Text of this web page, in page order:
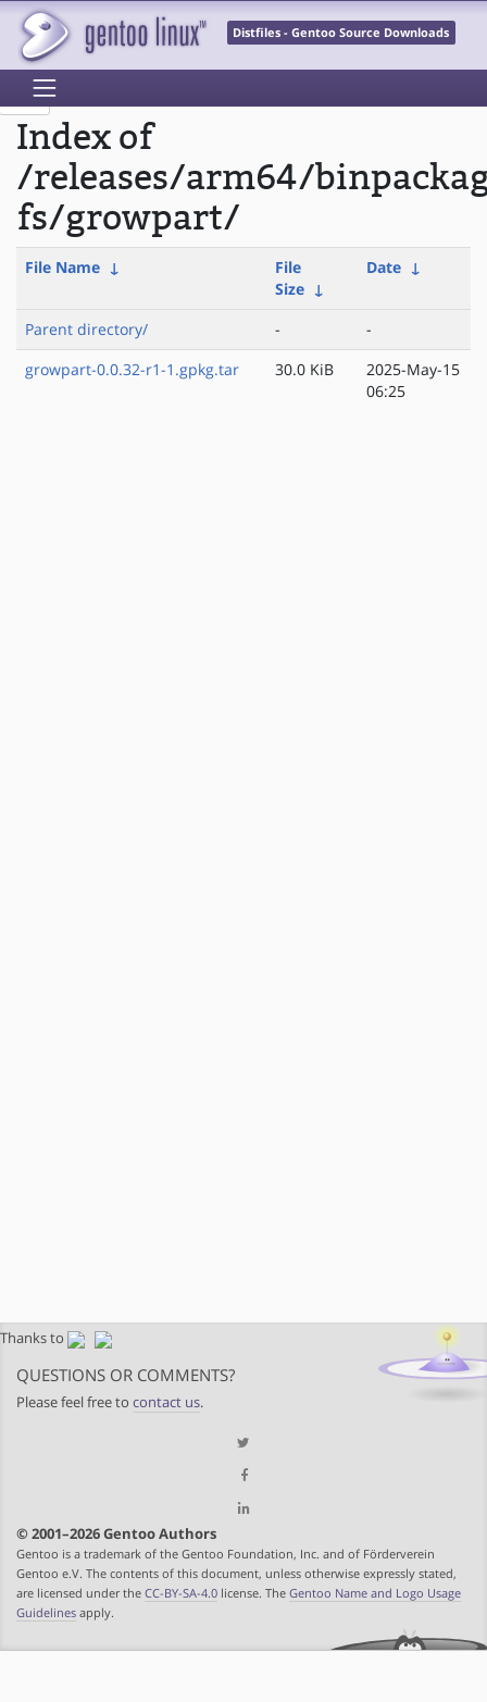
Distfiles - Gentoo Source Downloads
Index of
/releases/arm64/
fs/growpart/
File Name ↓
File
Size ↓
Date ↓
Parent directory/ -
-
growpart-0.0.32-r1-1.gpkg.tar
30.0 KiB
2025-May-15
06:25
Thanks to
QUESTIONS OR COMMENTS?
Please feel free to contact us.
© 2001–2026 Gentoo Authors
Gentoo is a trademark of the Gentoo Foundation, Inc. and of Förderverein
Gentoo e.V. The contents of this document, unless otherwise expressly stated,
are licensed under the CC-BY-SA-4.0 license. The Gentoo Name and Logo Usage
Guidelines apply.